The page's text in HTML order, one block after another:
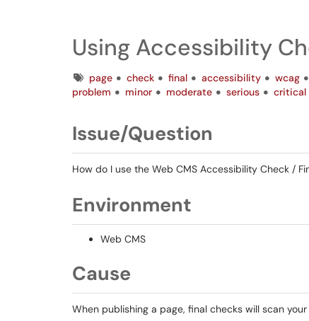
Using Accessibility
Tagspage check final accessibility wcag
problem
minor moderate serious critical
Issue/Question
How do I use the Web CMS Accessibility Check /
Environment
Web CMS
Cause
When publishing a page, final checks will scan